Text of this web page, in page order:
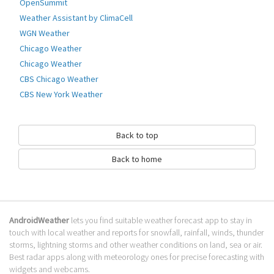
- Consumes very little energy
How to download Barometer?
It has been downloaded 0 times. The Barometer APK run on every
popular android emulator. We offer direct links to store for fastest
download of the latest version 11.0 released.
Is Barometer safe?
Virus and malware free, it is available for download. Download the app
using your favorite browser or file manager. Next click on its name to
install it. If installation does not start, you need to enable unknown
We hope you liked Barometer. Check out similar Weather apps likeWHIO
Weather,Pakistan Weather Live Forecast ,Deluxe Moon - Moon Calendar, .
We recommended these Weather apps for your forecasting weather
needs.
OpenSummit
Weather Assistant by ClimaCell
WGN Weather
Chicago Weather
Chicago Weather
CBS Chicago Weather
CBS New York Weather
Back to top
Back to home
AndroidWeather lets you find suitable weather forecast app to stay in
touch with local weather and reports for snowfall, rainfall, winds, thunder
storms, lightning storms and other weather conditions on land, sea or air.
Best radar apps along with meteorology ones for precise forecasting with
widgets and webcams.